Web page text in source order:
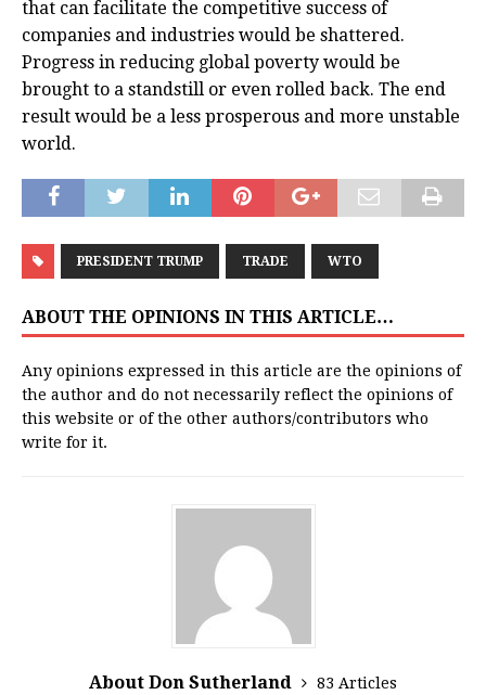
that can facilitate the competitive success of
companies and industries would be shattered.
Progress in reducing global poverty would be
brought to a standstill or even rolled back. The end
result would be a less prosperous and more unstable
world.
PRESIDENT TRUMP TRADE WTO
ABOUT THE OPINIONS IN THIS ARTICLE…
Any opinions expressed in this article are the opinions of
the author and do not necessarily reflect the opinions of
this website or of the other authors/contributors who
write for it.
About Don Sutherland
83 Articles